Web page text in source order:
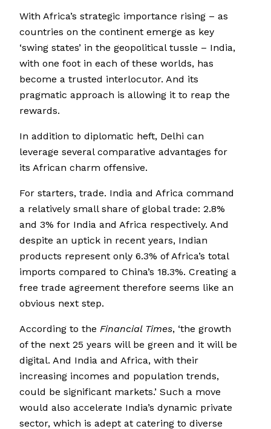
With Africa’s strategic importance rising – as
countries on the continent emerge as key
‘swing states’ in the geopolitical tussle – India,
with one foot in each of these worlds, has
become a trusted interlocutor. And its
pragmatic approach is allowing it to reap the
rewards.
In addition to diplomatic heft, Delhi can
leverage several comparative advantages for
its African charm offensive.
For starters, trade. India and Africa command
a relatively small share of global trade: 2.8%
and 3% for India and Africa respectively. And
despite an uptick in recent years, Indian
products represent only 6.3% of Africa’s total
imports compared to China’s 18.3%. Creating a
free trade agreement therefore seems like an
obvious next step.
According to the Financial Times, ‘the growth
of the next 25 years will be green and it will be
digital. And India and Africa, with their
increasing incomes and population trends,
could be significant markets.’ Such a move
would also accelerate India’s dynamic private
sector, which is adept at catering to diverse